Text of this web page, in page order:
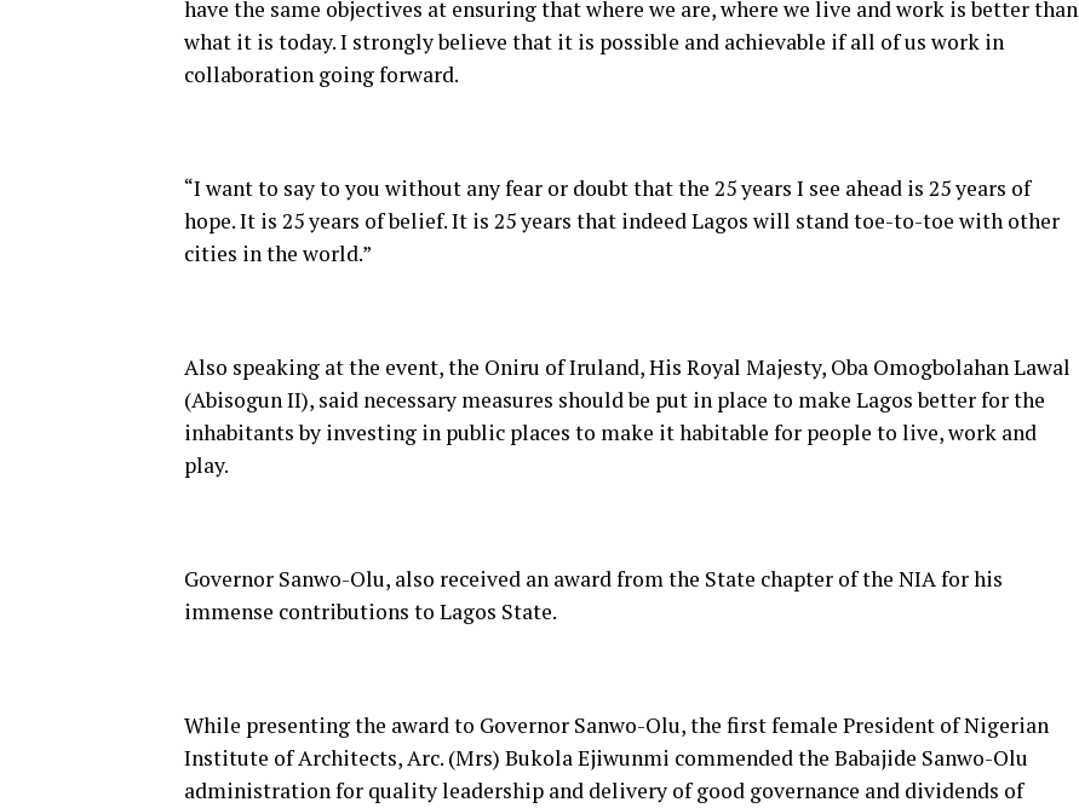
have the same objectives at ensuring that where we are, where we live and work is better than
what it is today. I strongly believe that it is possible and achievable if all of us work in
collaboration going forward.
“I want to say to you without any fear or doubt that the 25 years I see ahead is 25 years of
hope. It is 25 years of belief. It is 25 years that indeed Lagos will stand toe-to-toe with other
cities in the world.”
Also speaking at the event, the Oniru of Iruland, His Royal Majesty, Oba Omogbolahan Lawal
(Abisogun II), said necessary measures should be put in place to make Lagos better for the
inhabitants by investing in public places to make it habitable for people to live, work and
play.
Governor Sanwo-Olu, also received an award from the State chapter of the NIA for his
immense contributions to Lagos State.
While presenting the award to Governor Sanwo-Olu, the first female President of Nigerian
Institute of Architects, Arc. (Mrs) Bukola Ejiwunmi commended the Babajide Sanwo-Olu
administration for quality leadership and delivery of good governance and dividends of